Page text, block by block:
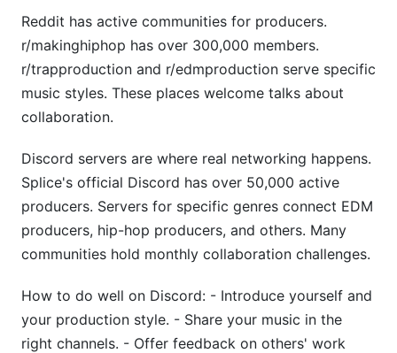
Reddit has active communities for producers.
r/makinghiphop has over 300,000 members.
r/trapproduction and r/edmproduction serve specific
music styles. These places welcome talks about
collaboration.
Discord servers are where real networking happens.
Splice's official Discord has over 50,000 active
producers. Servers for specific genres connect EDM
producers, hip-hop producers, and others. Many
communities hold monthly collaboration challenges.
How to do well on Discord: - Introduce yourself and
your production style. - Share your music in the
right channels. - Offer feedback on others' work